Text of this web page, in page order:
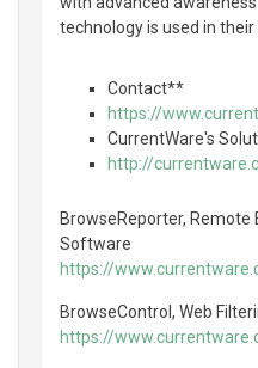
technology is used in their
Contact**
https://
CurrentWare's
http://
BrowseReporter, Remote
Software
https://
BrowseControl, Web
https://